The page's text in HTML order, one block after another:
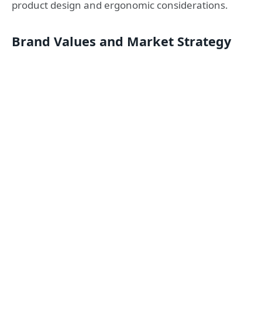
product design and ergonomic considerations.
Brand Values and Market Strategy